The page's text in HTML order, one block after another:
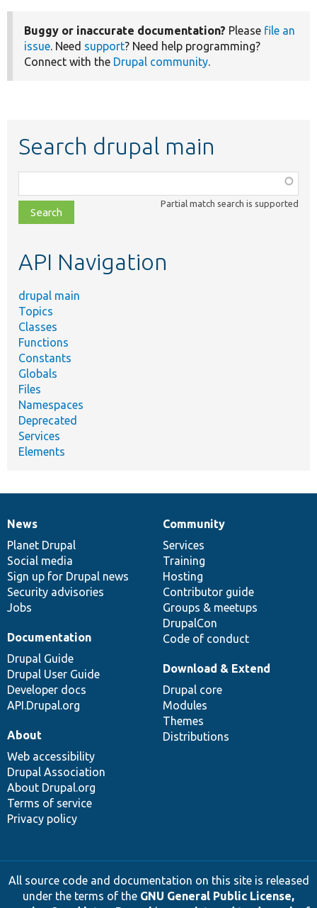
Buggy or inaccurate documentation? Please file an
issue. Need support? Need help programming?
Connect with the Drupal community.
Search drupal main
class,
file,
topic,
Partial match search is supported
API Navigation
drupal main
Topics
Classes
Functions
Constants
Globals
Files
Namespaces
Deprecated
Services
Elements
News
items
News
Planet Drupal
Social media
Sign up for Drupal news
Security advisories
Jobs
Our
community
Community
Services
Training
Hosting
Contributor guide
Groups & meetups
DrupalCon
Code of conduct
Documentation
Documentation
Drupal Guide
Drupal User Guide
Developer docs
API.Drupal.org
Drupal
code
base
Download & Extend
Drupal core
Modules
Themes
Distributions
Governance
of
community
About
Web accessibility
Drupal Association
About Drupal.org
Terms of service
Privacy policy
All source code and documentation on this site is released
under the terms of the GNU General Public License,